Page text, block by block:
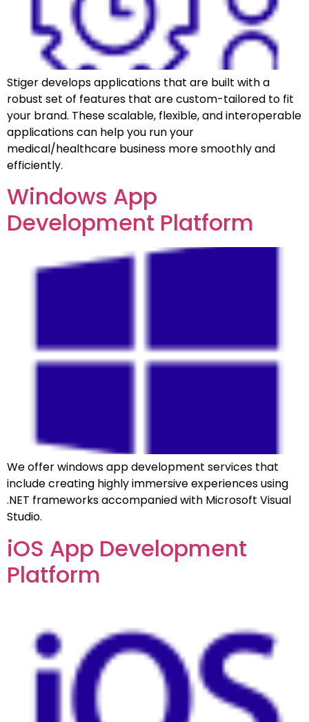
Stiger develops applications that are built with a
robust set of features that are custom-tailored to fit
your brand. These scalable, flexible, and interoperable
applications can help you run your
medical/healthcare business more smoothly and
efficiently.
Windows App
Development Platform
We offer windows app development services that
include creating highly immersive experiences using
.NET frameworks accompanied with Microsoft Visual
Studio.
iOS App Development
Platform